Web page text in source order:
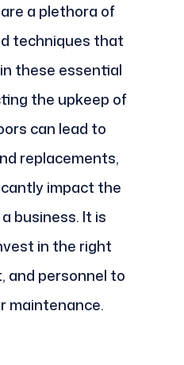
a plethora of
techniques that
these essential
the upkeep of
can lead to
replacements,
impact the
business. It is
in the right
and personnel to
maintenance.